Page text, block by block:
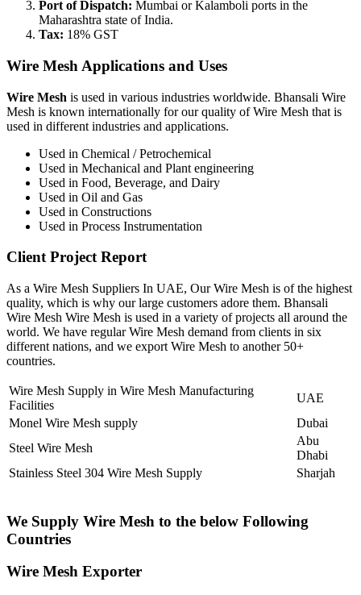
Port of Dispatch: Mumbai or Kalamboli ports in the
Maharashtra state of India.
Tax: 18% GST
Wire Mesh Applications and Uses
Wire Mesh is used in various industries worldwide. Bhansali Wire
Mesh is known internationally for our quality of Wire Mesh that is
used in different industries and applications.
Used in Chemical / Petrochemical
Used in Mechanical and Plant engineering
Used in Food, Beverage, and Dairy
Used in Oil and Gas
Used in Constructions
Used in Process Instrumentation
Client Project Report
As a Wire Mesh Suppliers In UAE, Our Wire Mesh is of the highest
quality, which is why our large customers adore them. Bhansali
Wire Mesh Wire Mesh is used in a variety of projects all around the
world. We have regular Wire Mesh demand from clients in six
different nations, and we export Wire Mesh to another 50+
countries.
Wire Mesh Supply in Wire Mesh Manufacturing
Facilities
UAE
Monel Wire Mesh supply
Dubai
Steel Wire Mesh
Abu
Dhabi
Stainless Steel 304 Wire Mesh Supply
Sharjah
We Supply Wire Mesh to the below Following
Countries
Wire Mesh Exporter